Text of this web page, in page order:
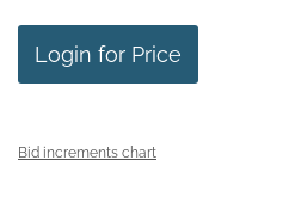
Login for Price
Bid increments chart